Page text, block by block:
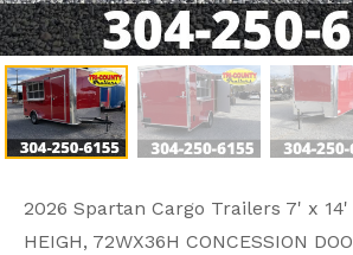
2026 Spartan Cargo Trailers 7' x 14'
HEIGH, 72WX36H CONCESSION